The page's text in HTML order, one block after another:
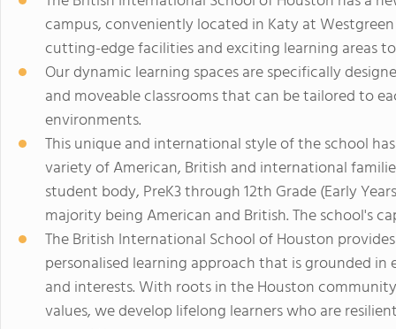
campus, conveniently located in Katy at
cutting-edge facilities and exciting learning areas
Our dynamic learning spaces are specifically
and moveable classrooms that can be tailored to
environments.
This unique and international style of the school
variety of American, British and international
student body, PreK3 through 12th Grade (Early
majority being American and British. The school's
The British International School of Houston
personalised learning approach that is grounded
and interests. With roots in the Houston
values, we develop lifelong learners who are